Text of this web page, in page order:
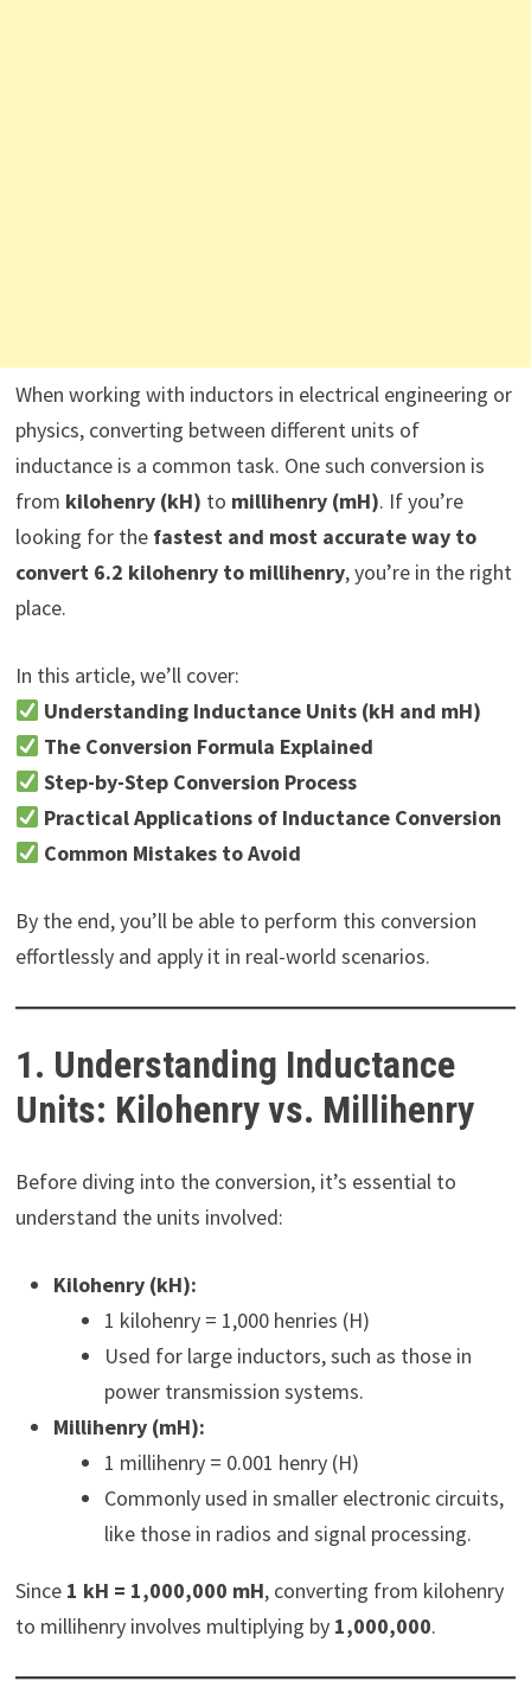
When working with inductors in electrical engineering or
physics, converting between different units of
inductance is a common task. One such conversion is
from kilohenry (kH) to millihenry (mH). If you’re
looking for the fastest and most accurate way to
convert 6.2 kilohenry to millihenry, you’re in the right
place.
In this article, we’ll cover:
Understanding Inductance Units (kH and mH)
The Conversion Formula Explained
Step-by-Step Conversion Process
Practical Applications of Inductance Conversion
Common Mistakes to Avoid
By the end, you’ll be able to perform this conversion
effortlessly and apply it in real-world scenarios.
1. Understanding Inductance
Units: Kilohenry vs. Millihenry
Before diving into the conversion, it’s essential to
understand the units involved:
Kilohenry (kH):
1 kilohenry = 1,000 henries (H)
Used for large inductors, such as those in
power transmission systems.
Millihenry (mH):
1 millihenry = 0.001 henry (H)
Commonly used in smaller electronic circuits,
like those in radios and signal processing.
Since 1 kH = 1,000,000 mH, converting from kilohenry
to millihenry involves multiplying by 1,000,000.